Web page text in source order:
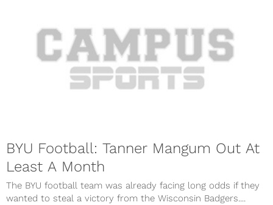
BYU Football: Tanner Mangum Out At
Least A Month
The BYU football team was already facing long odds if they
wanted to steal a victory from the Wisconsin Badgers....